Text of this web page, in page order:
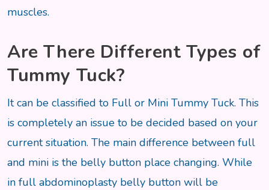
muscles.
Are There Different Types of
Tummy Tuck?
It can be classified to Full or Mini Tummy Tuck. This
is completely an issue to be decided based on your
current situation. The main difference between full
and mini is the belly button place changing. While
in full abdominoplasty belly button will be